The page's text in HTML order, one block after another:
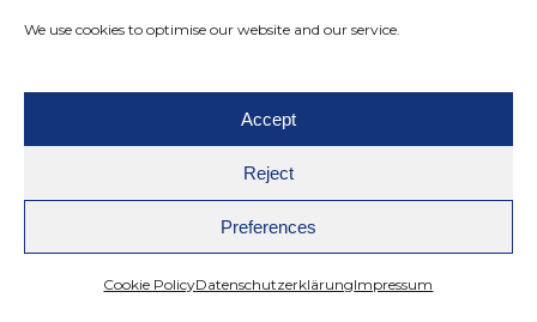
We use cookies to optimise our website and our service.
Accept
Reject
Preferences
Cookie PolicyDatenschutzerklärungImpressum